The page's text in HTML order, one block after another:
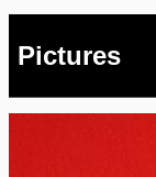
Pictures